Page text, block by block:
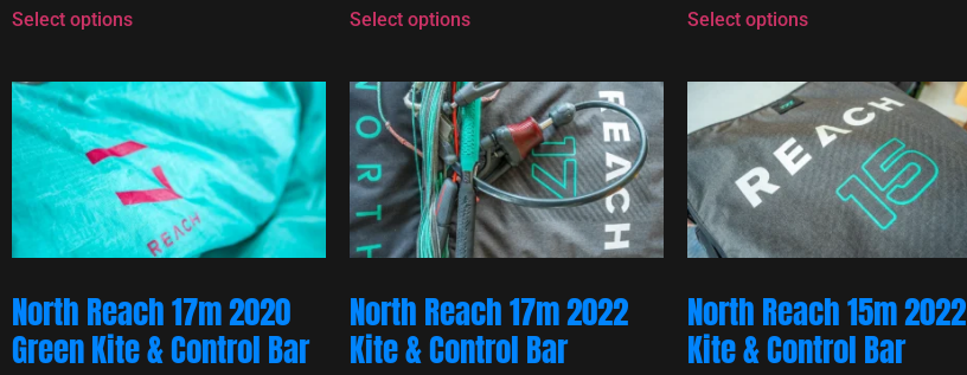
Select options Select options Select options
North Reach 17m 2020
Green Kite & Control Bar
North Reach 17m 2022
Kite & Control Bar
North Reach 15m 2022
Kite & Control Bar